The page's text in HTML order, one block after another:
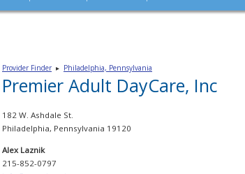
Provider Finder ▸ Philadelphia, Pennsylvania
Premier Adult DayCare, Inc
182 W. Ashdale St.
Philadelphia, Pennsylvania 19120
Alex Laznik
215-852-0797